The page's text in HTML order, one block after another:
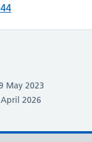
May 2023
2026